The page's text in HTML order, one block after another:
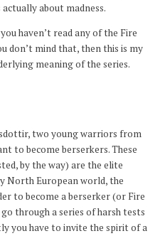
actually about madness.
haven’t read any of the Fire
don’t mind that, then this is my
meaning of the series.
two young warriors from
to become berserkers. These
by the way) are the elite
North European world, the
to become a berserker (or Fire
through a series of harsh tests
you have to invite the spirit of a